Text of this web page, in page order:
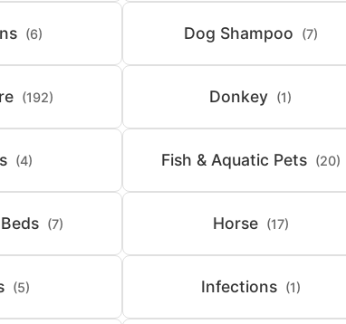
(6) Dog Shampoo (7)
(192) Donkey (1)
(4) Fish & Aquatic Pets (20)
(7) Horse (17)
(5) Infections (1)